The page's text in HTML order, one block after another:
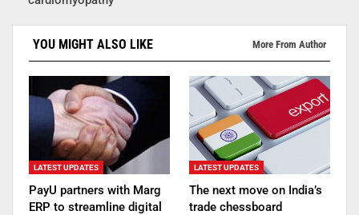
YOU MIGHT ALSO LIKE More From Author
LATEST UPDATES
PayU partners with Marg
ERP to streamline digital
LATEST UPDATES
The next move on India’s
trade chessboard